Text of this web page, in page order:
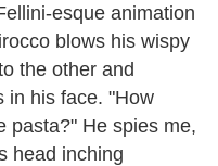
esque animation
blows his wispy
the other and
in his face. "How
pasta?" He spies me,
head inching